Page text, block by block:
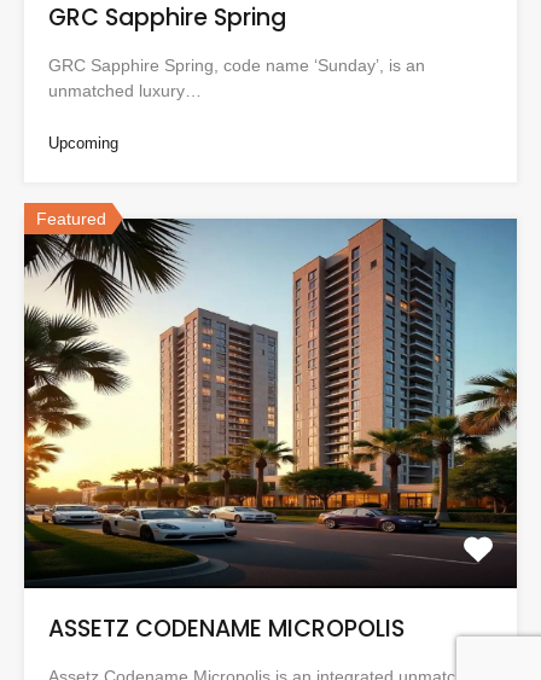
GRC Sapphire Spring
GRC Sapphire Spring, code name ‘Sunday’, is an
unmatched luxury…
Upcoming
Featured
ASSETZ CODENAME MICROPOLIS